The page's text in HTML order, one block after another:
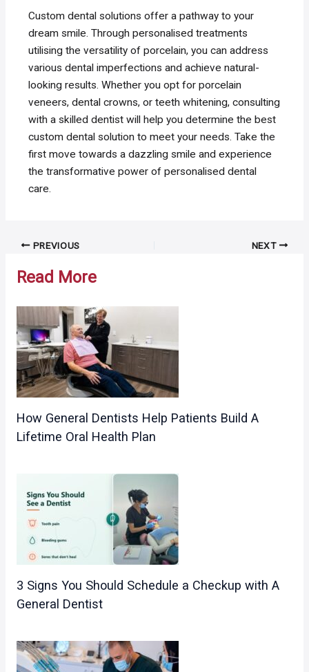
Custom dental solutions offer a pathway to your
dream smile. Through personalised treatments
utilising the versatility of porcelain, you can address
various dental imperfections and achieve natural-
looking results. Whether you opt for porcelain
veneers, dental crowns, or teeth whitening, consulting
with a skilled dentist will help you determine the best
custom dental solution to meet your needs. Take the
first move towards a dazzling smile and experience
the transformative power of personalised dental
care.
Post PREVIOUS NEXT
Read More
How General Dentists Help Patients Build A
Lifetime Oral Health Plan
3 Signs You Should Schedule a Checkup with A
General Dentist